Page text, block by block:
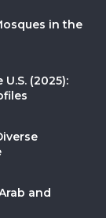
in the
(2025):
and